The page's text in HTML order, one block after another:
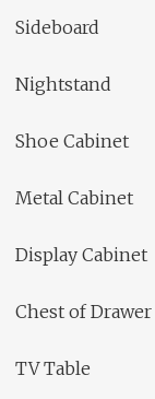
Sideboard
Nightstand
Shoe Cabinet
Metal Cabinet
Display Cabinet
Chest of Drawer
TV Table